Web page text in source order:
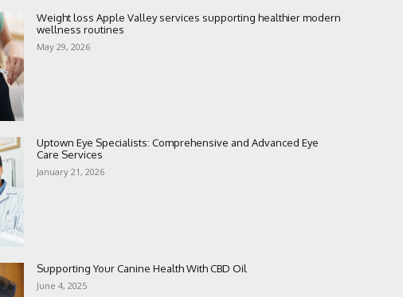
Weight loss Apple Valley services supporting healthier modern
wellness routines
May 29, 2026
Uptown Eye Specialists: Comprehensive and Advanced Eye
Care Services
January 21, 2026
Supporting Your Canine Health With CBD Oil
June 4, 2025